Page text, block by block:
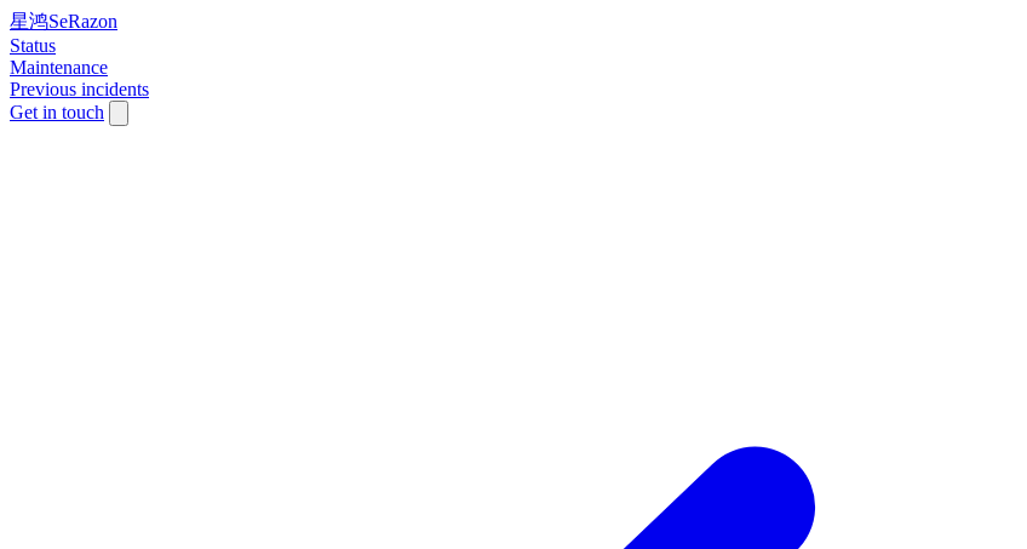
星鸿SeRazon
Status
Maintenance
Previous incidents
Get in touch